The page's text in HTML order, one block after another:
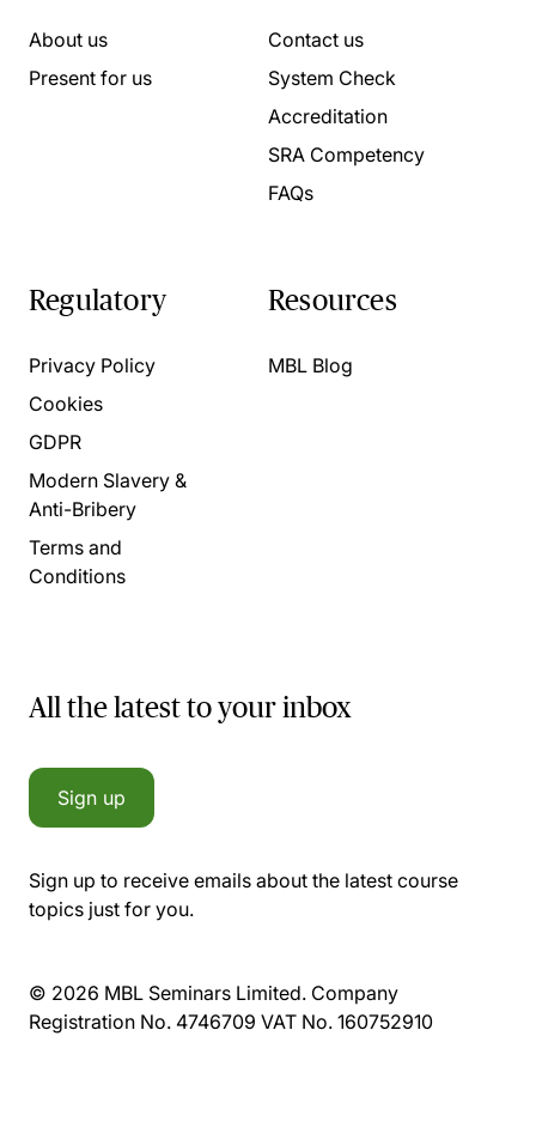
About us
Present for us
Contact us
System Check
Accreditation
SRA Competency
FAQs
Regulatory
Privacy Policy
Cookies
GDPR
Modern Slavery &
Anti-Bribery
Terms and
Conditions
Resources
MBL Blog
All the latest to your inbox
Sign up
Sign up to receive emails about the latest course
topics just for you.
© 2026 MBL Seminars Limited. Company
Registration No. 4746709 VAT No. 160752910